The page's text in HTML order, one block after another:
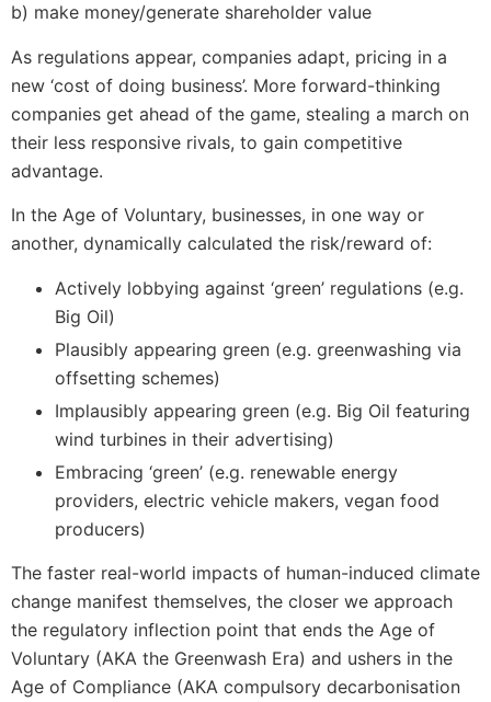
b) make money/generate shareholder value
As regulations appear, companies adapt, pricing in a
new ‘cost of doing business’. More forward-thinking
companies get ahead of the game, stealing a march on
their less responsive rivals, to gain competitive
advantage.
In the Age of Voluntary, businesses, in one way or
another, dynamically calculated the risk/reward of:
Actively lobbying against ‘green’ regulations (e.g.
Big Oil)
Plausibly appearing green (e.g. greenwashing via
offsetting schemes)
Implausibly appearing green (e.g. Big Oil featuring
wind turbines in their advertising)
Embracing ‘green’ (e.g. renewable energy
providers, electric vehicle makers, vegan food
producers)
The faster real-world impacts of human-induced climate
change manifest themselves, the closer we approach
the regulatory inflection point that ends the Age of
Voluntary (AKA the Greenwash Era) and ushers in the
Age of Compliance (AKA compulsory decarbonisation